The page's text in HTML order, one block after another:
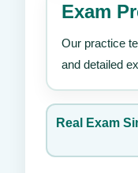
Exam
Our practice
and detailed
Real Exam